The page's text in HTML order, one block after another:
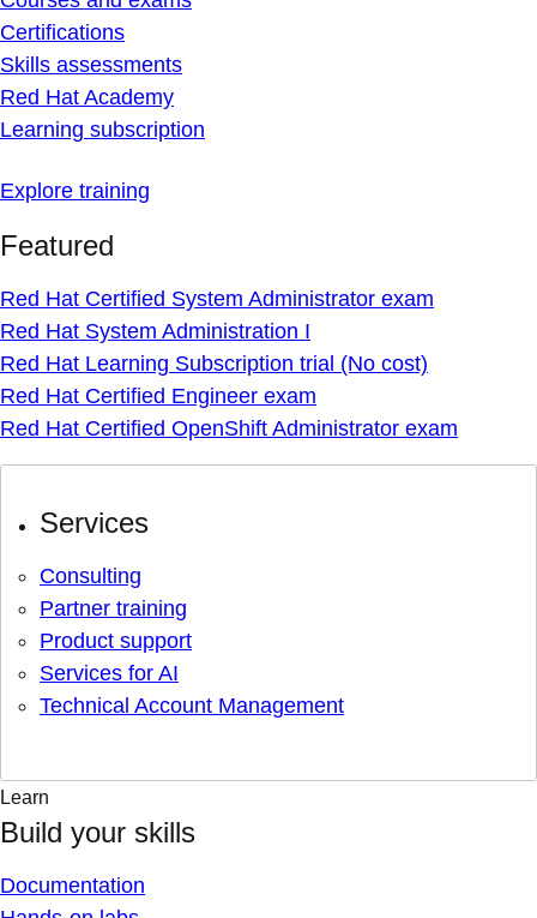
Certifications
Skills assessments
Red Hat Academy
Learning subscription
Explore training
Featured
Red Hat Certified System Administrator exam
Red Hat System Administration I
Red Hat Learning Subscription trial (No cost)
Red Hat Certified Engineer exam
Red Hat Certified OpenShift Administrator exam
Services
Consulting
Partner training
Product support
Services for AI
Technical Account Management
Learn
Build your skills
Documentation